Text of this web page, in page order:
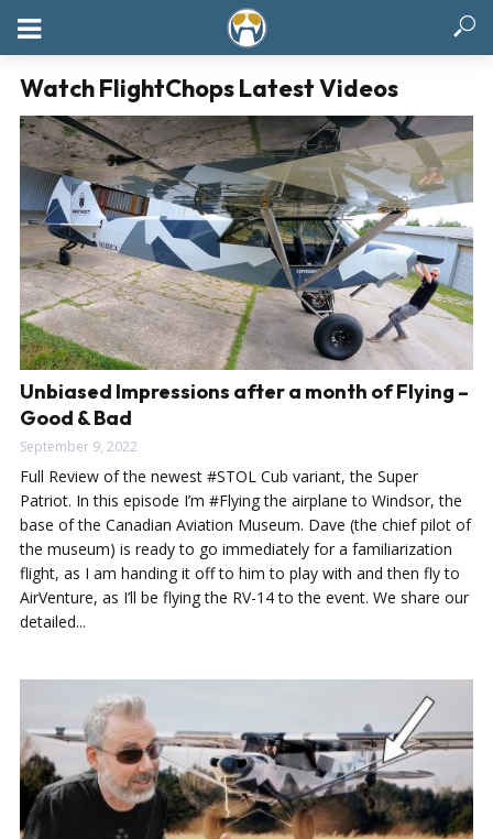
Watch FlightChops Latest Videos
Unbiased Impressions after a month of Flying –
Good & Bad
September 9, 2022
Full Review of the newest #STOL Cub variant, the Super
Patriot. In this episode I’m #Flying the airplane to Windsor, the
base of the Canadian Aviation Museum. Dave (the chief pilot of
the museum) is ready to go immediately for a familiarization
flight, as I am handing it off to him to play with and then fly to
AirVenture, as I’ll be flying the RV-14 to the event. We share our
detailed...